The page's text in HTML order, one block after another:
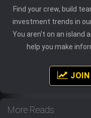
Find your crew, build
investment trends in
You aren't on an island
help you make
More Reads